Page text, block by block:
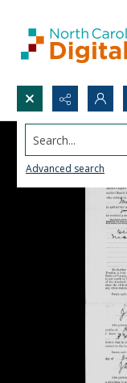
Search...
Advanced search